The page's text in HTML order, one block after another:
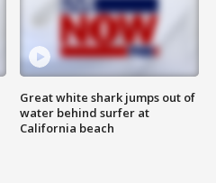
Great white shark jumps out of
water behind surfer at
California beach